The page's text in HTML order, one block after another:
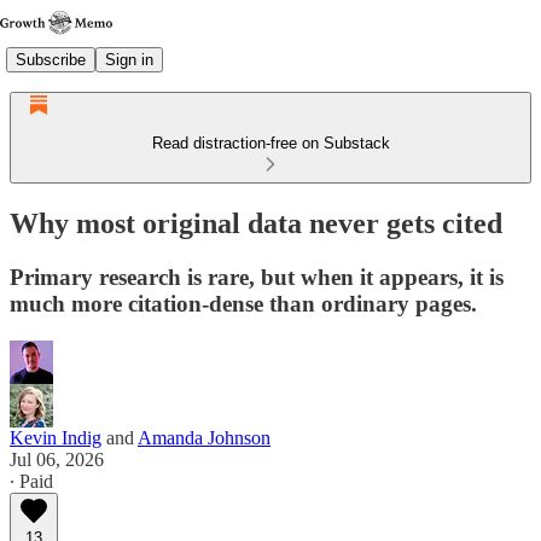
Subscribe Sign in
Read distraction-free on Substack
Why most original data never gets cited
Primary research is rare, but when it appears, it is
much more citation-dense than ordinary pages.
Kevin Indig and Amanda Johnson
Jul 06, 2026
∙ Paid